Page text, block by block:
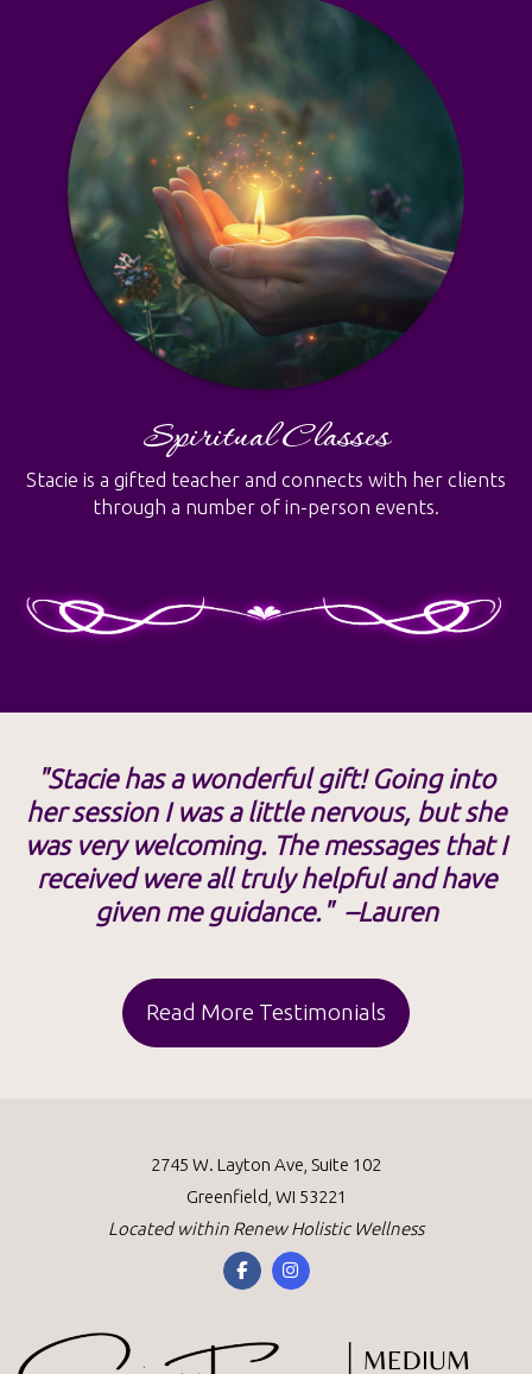
Spiritual Classes
Stacie is a gifted teacher and connects with her clients
through a number of in-person events.
"Stacie has a wonderful gift! Going into
her session I was a little nervous, but she
was very welcoming. The messages that I
received were all truly helpful and have
given me guidance." –Lauren
Read More Testimonials
2745 W. Layton Ave, Suite 102
Greenfield, WI 53221
Located within Renew Holistic Wellness